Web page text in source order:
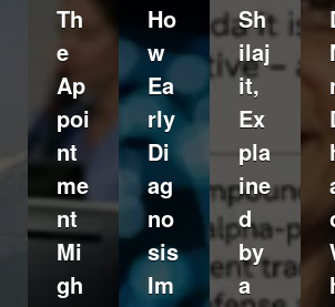
Th
e
Ap
poi
nt
me
nt
Mi
gh
Ho
w
Ea
rly
Di
ag
no
sis
Im
Sh
ilaj
it,
Ex
pla
ine
d
by
a